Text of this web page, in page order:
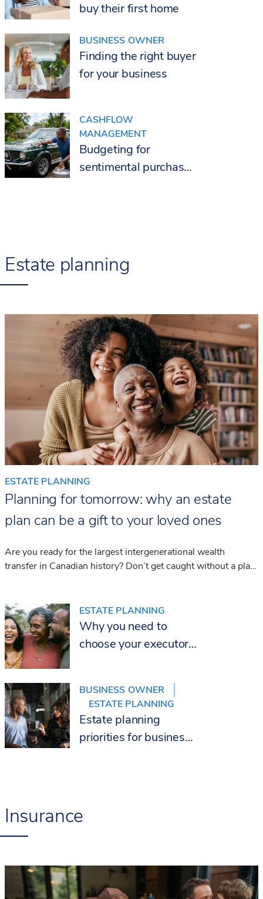
buy their first home
BUSINESS OWNER
Finding the right buyer
for your business
CASHFLOW
MANAGEMENT
Budgeting for
sentimental purchases
Estate planning
ESTATE PLANNING
Planning for tomorrow: why an estate
plan can be a gift to your loved ones
Are you ready for the largest intergenerational wealth
transfer in Canadian history? Don’t get caught without a plan.
ESTATE PLANNING
Why you need to
choose your executor
BUSINESS OWNER
ESTATE PLANNING
Estate planning
priorities for business
Insurance